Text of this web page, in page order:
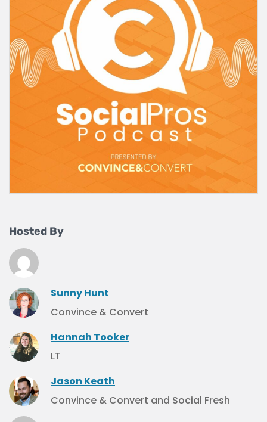
Hosted By
Sunny Hunt
Convince & Convert
Hannah Tooker
LT
Jason Keath
Convince & Convert and Social Fresh